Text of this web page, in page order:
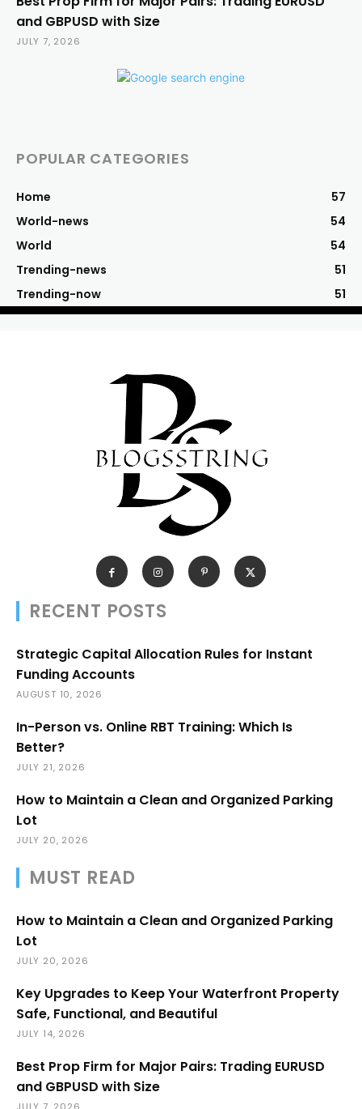
and GBPUSD with Size
JULY 7, 2026
POPULAR CATEGORIES
Home
57
World-news
54
World
54
Trending-news
51
Trending-now
51
RECENT POSTS
Strategic Capital Allocation Rules for Instant
Funding Accounts
AUGUST 10, 2026
In-Person vs. Online RBT Training: Which Is
Better?
JULY 21, 2026
How to Maintain a Clean and Organized Parking
Lot
JULY 20, 2026
MUST READ
How to Maintain a Clean and Organized Parking
Lot
JULY 20, 2026
Key Upgrades to Keep Your Waterfront Property
Safe, Functional, and Beautiful
JULY 14, 2026
Best Prop Firm for Major Pairs: Trading EURUSD
and GBPUSD with Size
JULY 7, 2026